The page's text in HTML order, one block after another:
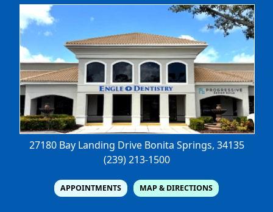
27180 Bay Landing Drive Bonita Springs, 34135
(239) 213-1500
APPOINTMENTS MAP & DIRECTIONS